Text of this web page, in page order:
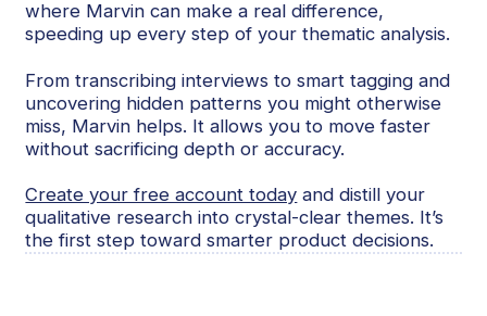
where Marvin can make a real difference,
speeding up every step of your thematic analysis.
From transcribing interviews to smart tagging and
uncovering hidden patterns you might otherwise
miss, Marvin helps. It allows you to move faster
without sacrificing depth or accuracy.
Create your free account today and distill your
qualitative research into crystal-clear themes. It’s
the first step toward smarter product decisions.